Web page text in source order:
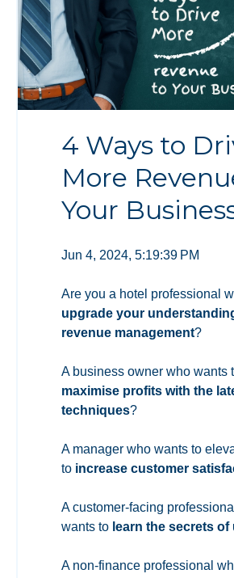
4 Ways to
More
Your
Jun 4, 2024, 5:19:39 PM
Are you a hotel professional
upgrade your
revenue management?
A business owner who wants
maximise profits with the
techniques?
A manager who wants to
to increase customer
A customer-facing
wants to learn the secrets
A non-finance professional